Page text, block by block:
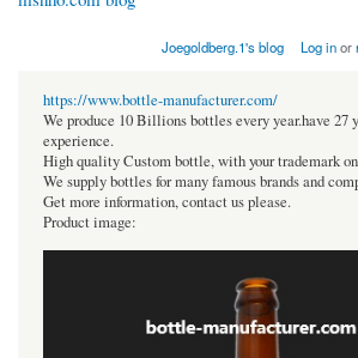
Joegoldberg.1's blog Log inor
https://www.bottle-manufacturer.com/
We produce 10 Billions bottles every year.have 27
experience.
High quality Custom bottle, with your trademark
We supply bottles for many famous brands and
Get more information, contact us please.
Product image: